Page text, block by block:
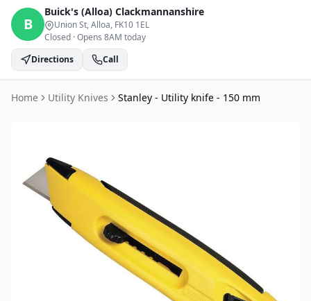
B
Buick's (Alloa) Clackmannanshire
Union St, Alloa, FK10 1EL
Closed ·Opens 8AM today
Directions
Call
Home Utility Knives Stanley - Utility knife - 150 mm